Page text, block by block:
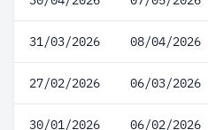
31/03/2026 08/04/2026
27/02/2026 06/03/2026
30/01/2026 06/02/2026